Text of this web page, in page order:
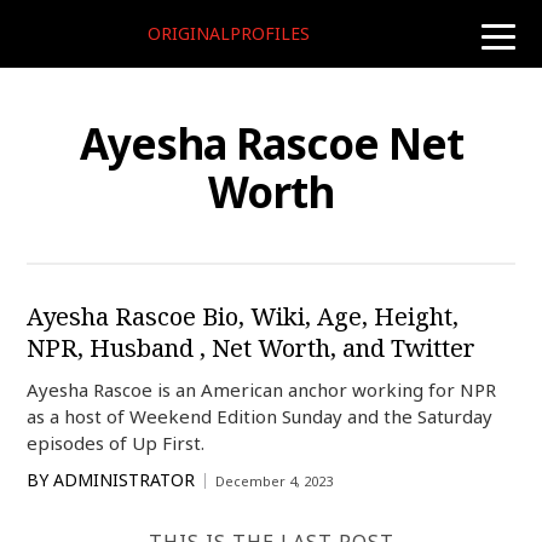
toggle
ORIGINALPROFILES
Ayesha Rascoe Net
Worth
Ayesha Rascoe Bio, Wiki, Age, Height,
NPR, Husband , Net Worth, and Twitter
Ayesha Rascoe is an American anchor working for NPR
as a host of Weekend Edition Sunday and the Saturday
episodes of Up First.
BY ADMINISTRATOR December 4, 2023